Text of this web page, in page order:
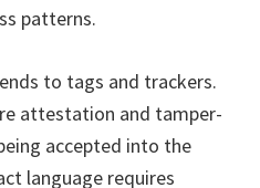
patterns.
to tags and trackers.
attestation and tamper-
accepted into the
language requires